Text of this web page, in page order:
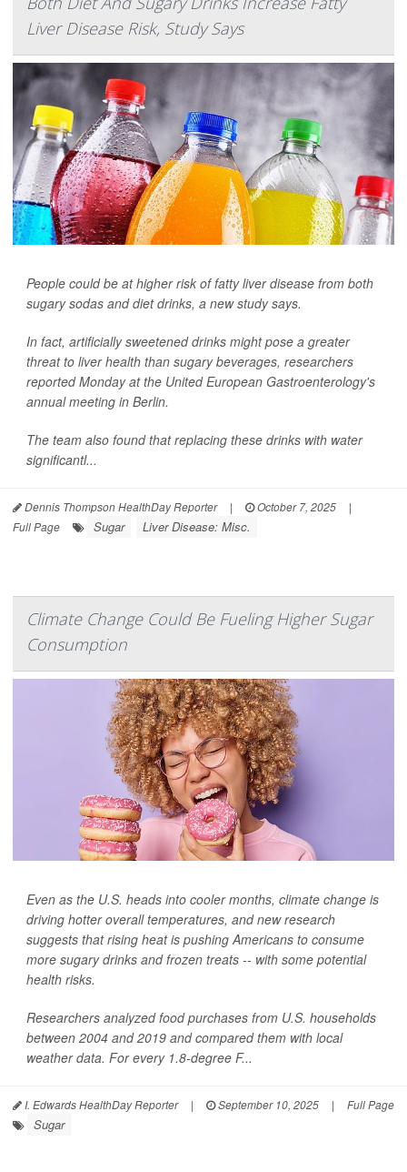
Liver Disease Risk, Study Says
People could be at higher risk of fatty liver disease from both
sugary sodas and diet drinks, a new study says.
In fact, artificially sweetened drinks might pose a greater
threat to liver health than sugary beverages, researchers
reported Monday at the United European Gastroenterology's
annual meeting in Berlin.
The team also found that replacing these drinks with water
significantl...
Dennis Thompson HealthDay Reporter | October 7, 2025
|
Full Page
Sugar Liver Disease: Misc.
Climate Change Could Be Fueling Higher Sugar
Consumption
Even as the U.S. heads into cooler months, climate change is
driving hotter overall temperatures, and new research
suggests that rising heat is pushing Americans to consume
more sugary drinks and frozen treats -- with some potential
health risks.
Researchers analyzed food purchases from U.S. households
between 2004 and 2019 and compared them with local
weather data. For every 1.8-degree F...
I. Edwards HealthDay Reporter | September 10, 2025 | Full Page
Sugar